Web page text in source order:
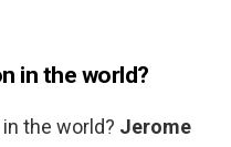
in the world?
the world? Jerome